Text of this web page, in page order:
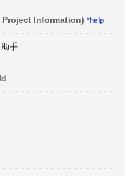
Information) *help
手